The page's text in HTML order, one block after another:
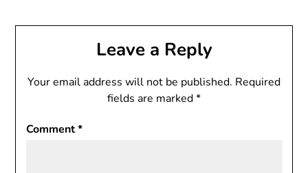
Leave a Reply
Your email address will not be published. Required
fields are marked*
Comment*